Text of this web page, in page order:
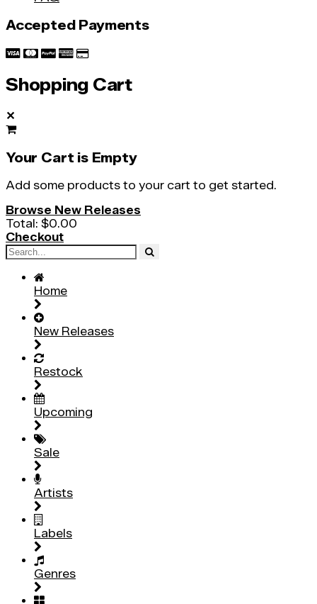
Accepted Payments
Shopping Cart
✕
Your Cart is Empty
Add some products to your cart to get started.
Browse New Releases
Total: $0.00
Checkout
Home
New Releases
Restock
Upcoming
Sale
Artists
Labels
Genres